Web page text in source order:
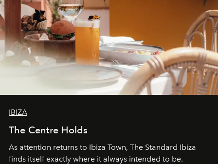
IBIZA
The Centre Holds
As attention returns to Ibiza Town, The Standard Ibiza
finds itself exactly where it always intended to be.